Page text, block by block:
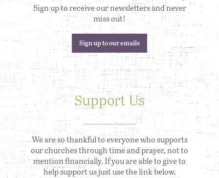
Sign up to receive our newsletters and never
miss out!
Sign up to our emails
Support Us
We are so thankful to everyone who supports
our churches through time and prayer, not to
mention financially. If you are able to give to
help support us just use the link below.